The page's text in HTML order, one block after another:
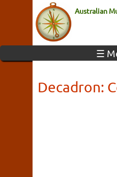
Australian
☰
Decadron: